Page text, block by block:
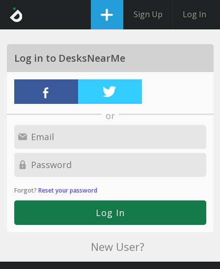
Sign Up Log In
Log in to DesksNearMe
or
Forgot? Reset your password
New User?